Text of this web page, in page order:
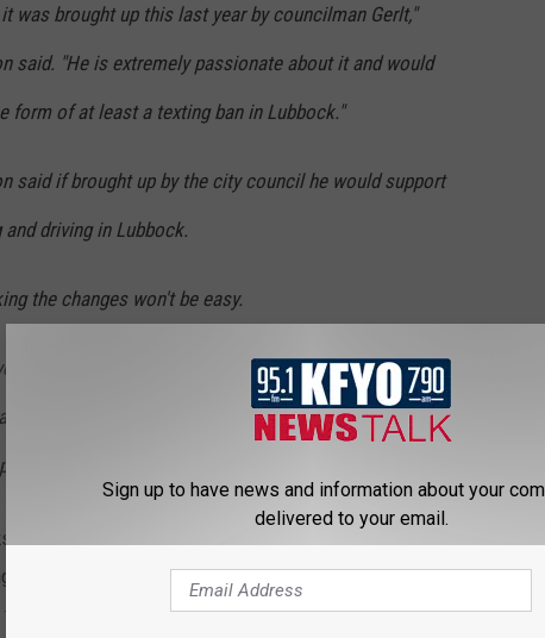
was brought up this last year by councilman Gerlt,"
said. "He is extremely passionate about it and would
form of at least a texting ban in Lubbock."
said if brought up by the city council he would support
driving in Lubbock.
the changes won't be easy.
Mayor Robertson said. "We're going to have to post
of Lubbock. We'll have some problems enforcing
than we had enforcing seatbelts."
regarding reckless driving and banning those under the age of 18
while driving. Why must we have another feel-good ordinance on
U.S. say that these laws are tough to enforce. One study actually
Sign up to have news and information about your
delivered to your email.